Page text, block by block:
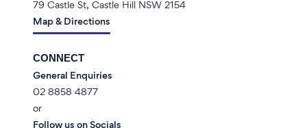
79 Castle St, Castle Hill NSW 2154
Map & Directions
CONNECT
General Enquiries
02 8858 4877
or
Follow us on Socials